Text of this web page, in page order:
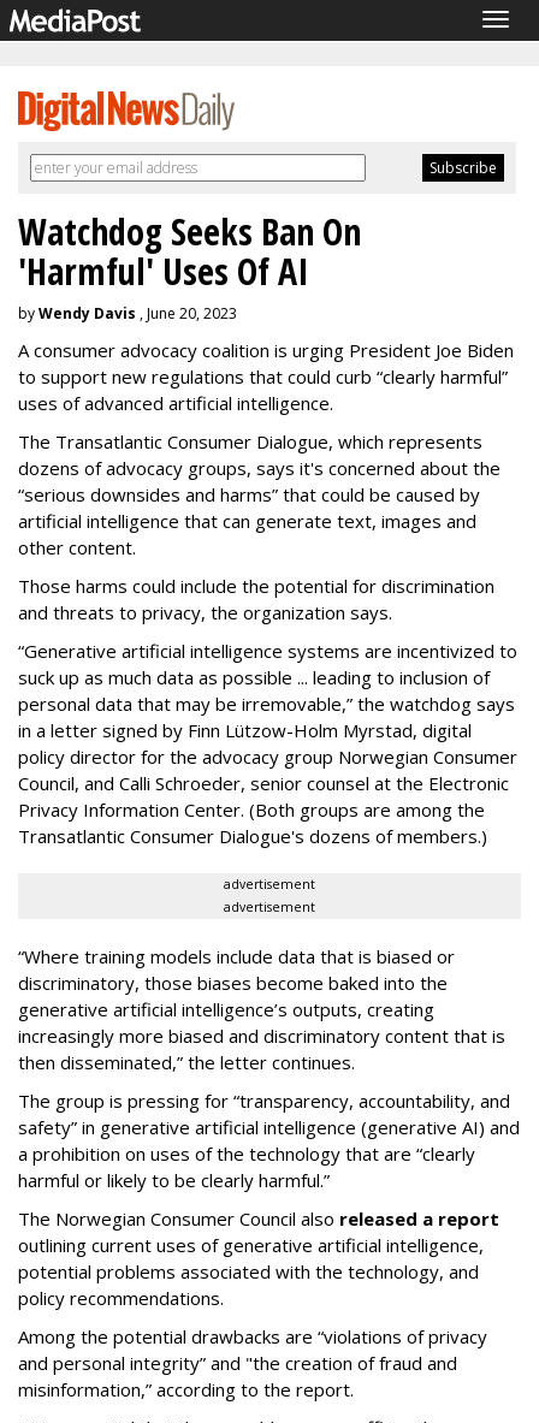
Watchdog Seeks Ban On
'Harmful' Uses Of AI
byWendy Davis , June 20, 2023
A consumer advocacy coalition is urging President Joe Biden
to support new regulations that could curb “clearly harmful”
uses of advanced artificial intelligence.
The Transatlantic Consumer Dialogue, which represents
dozens of advocacy groups, says it's concerned about the
“serious downsides and harms” that could be caused by
artificial intelligence that can generate text, images and
other content.
Those harms could include the potential for discrimination
and threats to privacy, the organization says.
“Generative artificial intelligence systems are incentivized to
suck up as much data as possible ... leading to inclusion of
personal data that may be irremovable,” the watchdog says
in a letter signed by Finn Lützow-Holm Myrstad, digital
policy director for the advocacy group Norwegian Consumer
Council, and Calli Schroeder, senior counsel at the Electronic
Privacy Information Center. (Both groups are among the
Transatlantic Consumer Dialogue's dozens of members.)
advertisement
advertisement
“Where training models include data that is biased or
discriminatory, those biases become baked into the
generative artificial intelligence’s outputs, creating
increasingly more biased and discriminatory content that is
then disseminated,” the letter continues.
The group is pressing for “transparency, accountability, and
safety” in generative artificial intelligence (generative AI) and
a prohibition on uses of the technology that are “clearly
harmful or likely to be clearly harmful.”
The Norwegian Consumer Council also released a report
outlining current uses of generative artificial intelligence,
potential problems associated with the technology, and
policy recommendations.
Among the potential drawbacks are “violations of privacy
and personal integrity” and "the creation of fraud and
misinformation,” according to the report.